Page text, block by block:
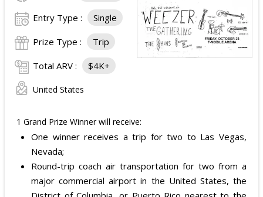
Entry Type : Single
Prize Type : Trip
Total ARV : $4K+
United States
1 Grand Prize Winner will receive:
One winner receives a trip for two to Las Vegas,
Nevada;
Round-trip coach air transportation for two from a
major commercial airport in the United States, the